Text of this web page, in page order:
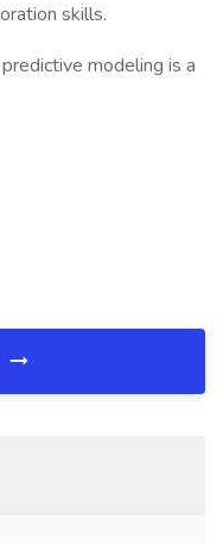
skills.
modeling is a